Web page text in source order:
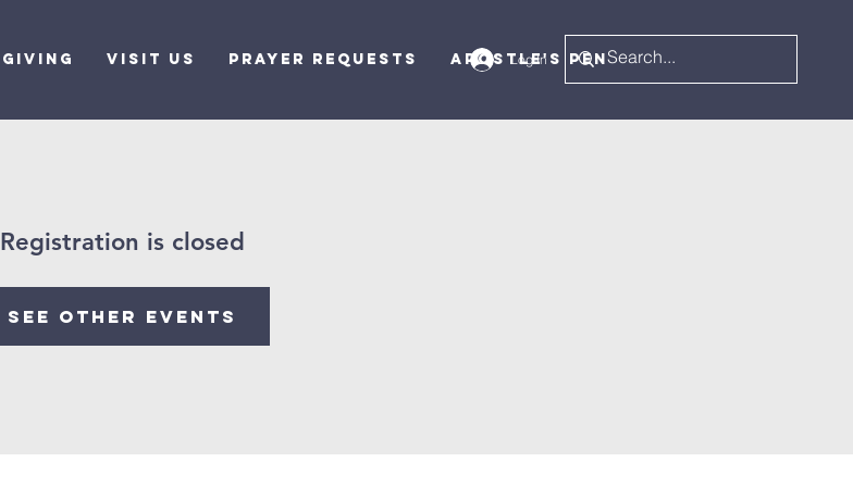
Log In
Giving Visit Us Prayer Requests Apostle's Pen
Registration is closed
See other events